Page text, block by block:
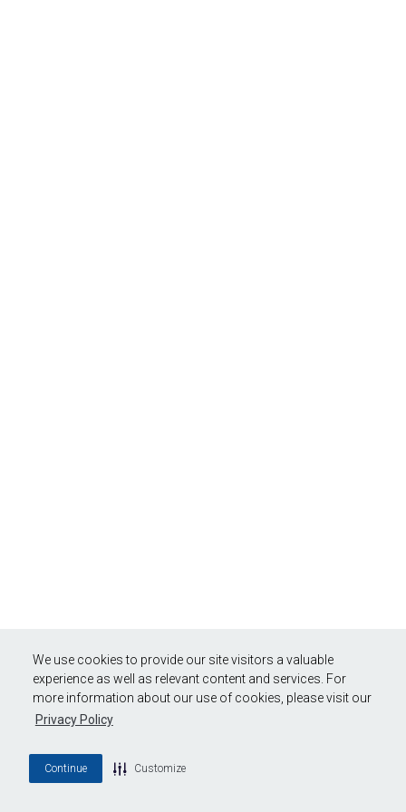
We use cookies to provide our site visitors a valuable
experience as well as relevant content and services. For
more information about our use of cookies, please visit our
Privacy Policy
Continue Customize